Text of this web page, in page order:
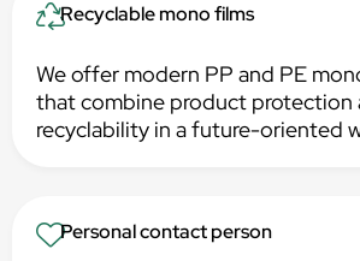
Recyclable mono films
We offer modern PP and PE
that combine product protection
recyclability in a future-oriented
Personal contact person